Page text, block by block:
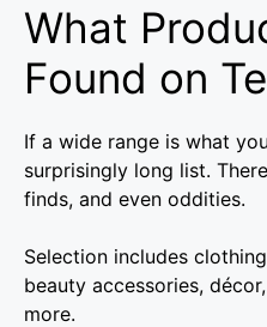
What
Found on
If a wide range is what
surprisingly long list.
finds, and even oddities.
Selection includes
beauty accessories,
more.